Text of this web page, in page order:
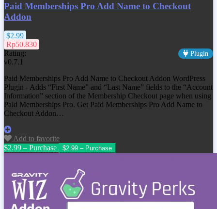
Paid Memberships Pro Add Name to Checkout
Addon
$2.99
Rp50.830
Rating:
Plugin
v0.7.1
Paid Memberships Pro Add Name to Checkout Addon WordPress
Plugin - Adds “First Name” and “Last Name” fields to the “Account
Information” section of the Membership Checkout page when using
Paid Memberships Pro. Get Paid Memberships Pro Add Name to
Checkout Addon…
Add to favorite
$2.99 – Purchase